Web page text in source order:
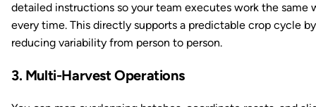
detailed instructions so your team executes work the same
every time. This directly supports a predictable crop cycle by
reducing variability from person to person.
3. Multi-Harvest Operations